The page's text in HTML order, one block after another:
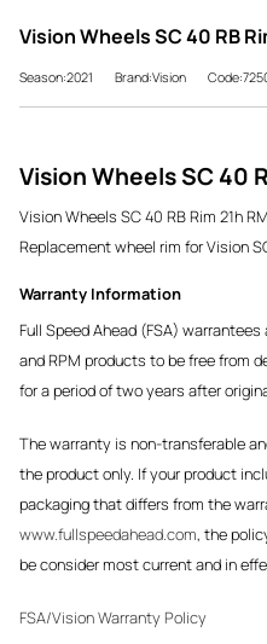
Vision Wheels SC 40 RB
Season:2021 Brand:Vision
Vision Wheels SC 40
Vision Wheels SC 40 RB Rim 21h
Replacement wheel rim for Vision
Warranty Information
Full Speed Ahead (FSA)
and RPM products to be free from
for a period of two years after
The warranty is non-transferable
the product only. If your product
packaging that differs from the
www.fullspeedahead.com, the
be consider most current and in
FSA/Vision Warranty Policy